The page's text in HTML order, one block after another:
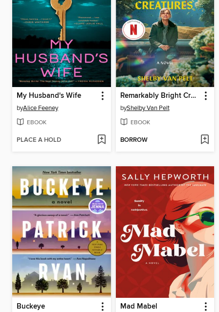
My Husband's Wife
byAlice Feeney
EBOOK
PLACE A HOLD
Remarkably Bright Creatures
byShelby Van Pelt
EBOOK
BORROW
Buckeye Mad Mabel